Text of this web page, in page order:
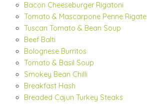
Bacon Cheeseburger Rigatoni
Tomato & Mascarpone Penne Rigate
Tuscan Tomato & Bean Soup
Beef Balti
Bolognese Burritos
Tomato & Basil Soup
Smokey Bean Chilli
Breakfast Hash
Breaded Cajun Turkey Steaks